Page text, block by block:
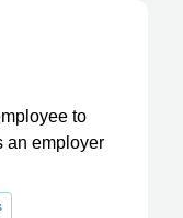
to
an employer